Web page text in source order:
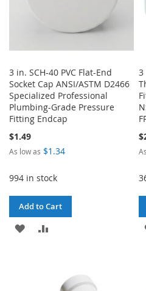
3 in. SCH-40 PVC Flat-End
Socket Cap ANSI/ASTM D2466
Specialized Professional
Plumbing-Grade Pressure
Fitting Endcap
$1.49
As low as $1.34
994 in stock
Add to Cart
ADD
3